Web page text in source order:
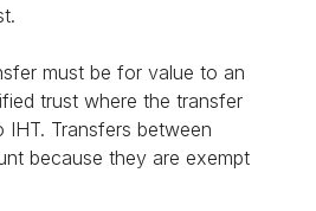
must be for value to an
trust where the transfer
Transfers between
because they are exempt